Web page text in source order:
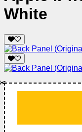
White